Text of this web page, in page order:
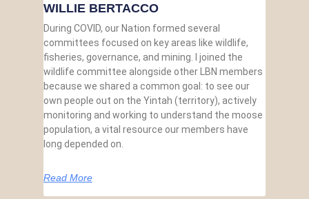
WILLIE BERTACCO
During COVID, our Nation formed several
committees focused on key areas like wildlife,
fisheries, governance, and mining. I joined the
wildlife committee alongside other LBN members
because we shared a common goal: to see our
own people out on the Yintah (territory), actively
monitoring and working to understand the moose
population, a vital resource our members have
long depended on.
Read More